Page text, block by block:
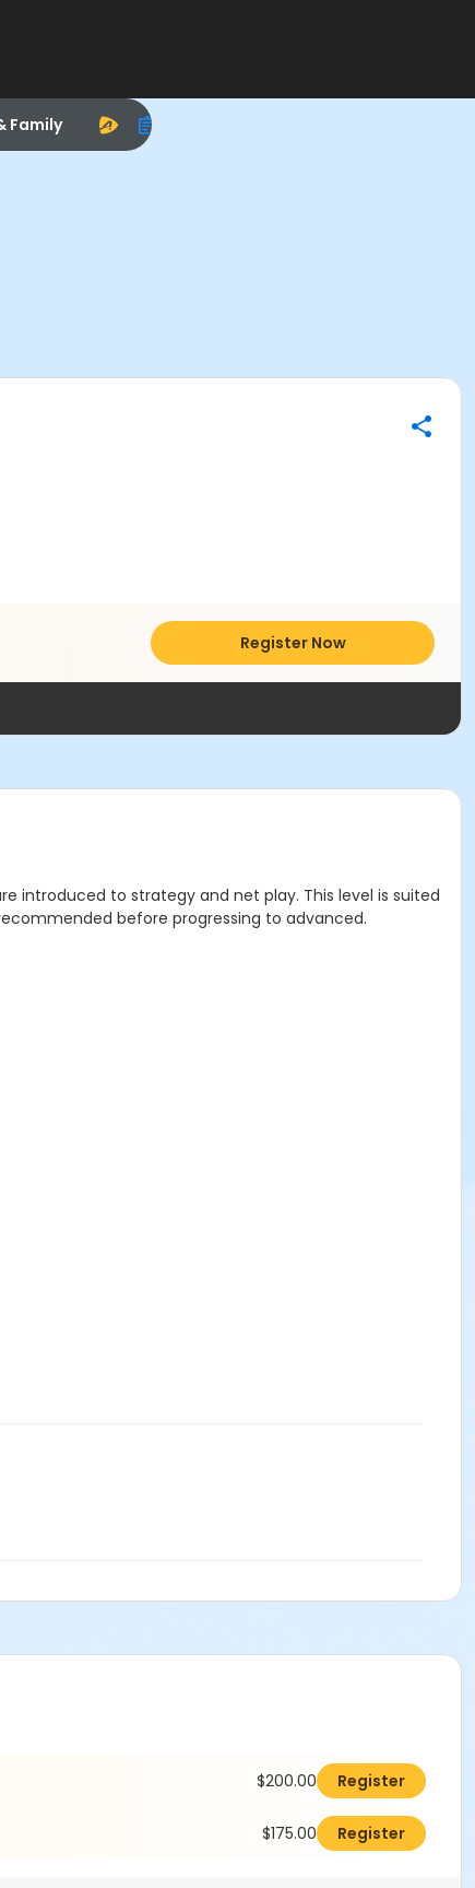
Family
Register Now
introduced to strategy and net play. This level is suited
before progressing to advanced.
$200.00 Register
$175.00 Register